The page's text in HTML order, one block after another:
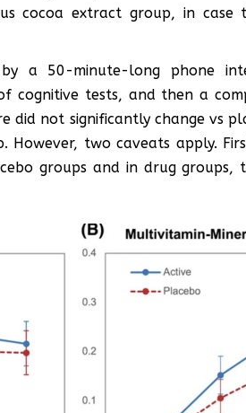
cocoa extract group, in case
by a 50-minute-long phone
cognitive tests, and then a
did not significantly change vs
two caveats apply.
groups and in drug